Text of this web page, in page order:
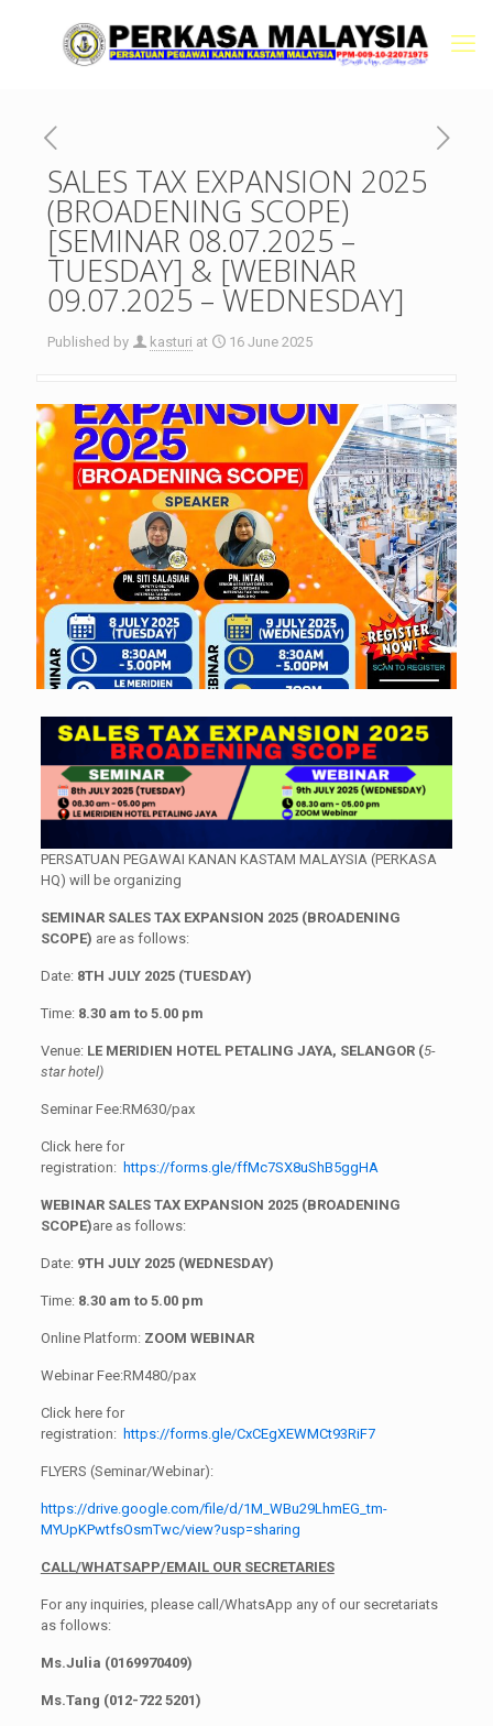
SALES TAX EXPANSION 2025
(BROADENING SCOPE)
[SEMINAR 08.07.2025 –
TUESDAY] & [WEBINAR
09.07.2025 – WEDNESDAY]
Published by kasturi at 16 June 2025
PERSATUAN PEGAWAI KANAN KASTAM MALAYSIA (PERKASA
HQ) will be organizing
SEMINAR SALES TAX EXPANSION 2025 (BROADENING
SCOPE) are as follows:
Date: 8TH JULY 2025 (TUESDAY)
Time: 8.30 am to 5.00 pm
Venue: LE MERIDIEN HOTEL PETALING JAYA, SELANGOR (5-
star hotel)
Seminar Fee:RM630/pax
Click here for
registration: https://forms.gle/ffMc7SX8uShB5ggHA
WEBINAR SALES TAX EXPANSION 2025 (BROADENING
SCOPE)are as follows:
Date: 9TH JULY 2025 (WEDNESDAY)
Time: 8.30 am to 5.00 pm
Online Platform: ZOOM WEBINAR
Webinar Fee:RM480/pax
Click here for
registration: https://forms.gle/CxCEgXEWMCt93RiF7
FLYERS (Seminar/Webinar):
https://drive.google.com/file/d/1M_WBu29LhmEG_tm-
MYUpKPwtfsOsmTwc/view?usp=sharing
CALL/WHATSAPP/EMAIL OUR SECRETARIES
For any inquiries, please call/WhatsApp any of our secretariats
as follows:
Ms.Julia (0169970409)
Ms.Tang (012-722 5201)